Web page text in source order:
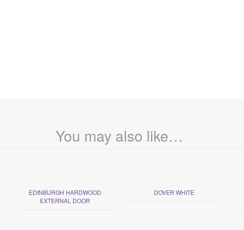
You may also like…
EDINBURGH HARDWOOD
EXTERNAL DOOR
DOVER WHITE